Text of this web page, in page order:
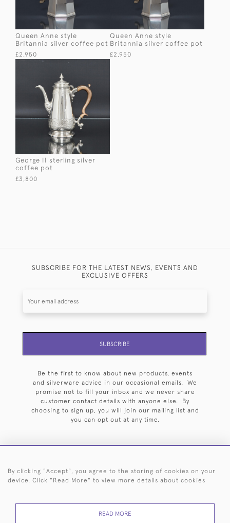
Queen Anne style
Britannia silver coffee pot
£2,950
Queen Anne style
Britannia silver coffee pot
£2,950
George II sterling silver
coffee pot
£3,800
SUBSCRIBE FOR THE LATEST NEWS, EVENTS AND
EXCLUSIVE OFFERS
SUBSCRIBE
Be the first to know about new products, events
and silverware advice in our occasional emails. We
promise not to fill your inbox and we never share
customer contact details with anyone else. By
choosing to sign up, you will join our mailing list and
you can opt out at any time.
HOME ARCHIVE EVENTS SEARCH BY SILVERSMITH
By clicking "Accept", you agree to the storing of cookies on your
device. Click "Read More" to view more details about cookies
READ MORE